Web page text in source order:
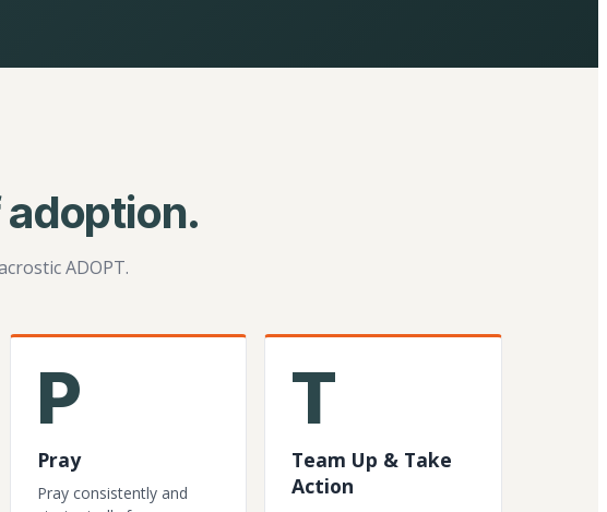
ADOPT.
P
Pray
Pray consistently and
T
Team Up & Take
Action